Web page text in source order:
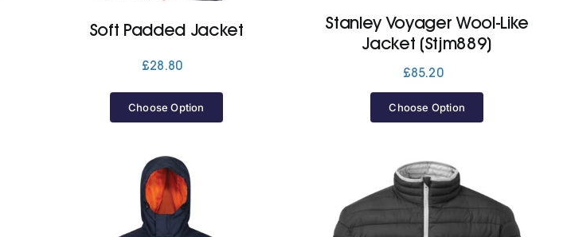
Soft Padded Jacket
£28.80
Choose Option
Stanley Voyager Wool-Like
Jacket (Stjm889)
£85.20
Choose Option